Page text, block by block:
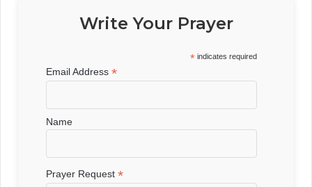
Write Your Prayer
* indicates required
Email Address*
Name
Prayer Request*